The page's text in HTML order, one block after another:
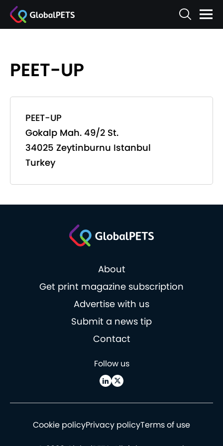
PEET-UP
PEET-UP
Gokalp Mah. 49/2 St.
34025 Zeytinburnu Istanbul
Turkey
About
Get print magazine subscription
Advertise with us
Submit a news tip
Contact
Follow us
Cookie policyPrivacy policyTerms of use